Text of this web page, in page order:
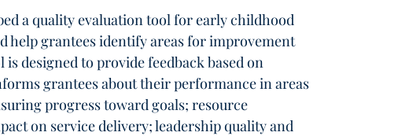
a quality evaluation tool for early childhood
help grantees identify areas for improvement
designed to provide feedback based on
grantees about their performance in areas
progress toward goals; resource
on service delivery; leadership quality and